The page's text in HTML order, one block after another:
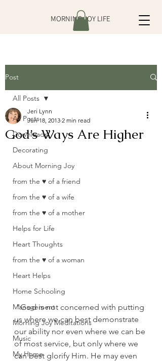
MORNING JOY LIFE
Post
All Posts
Downloads
Decorating
About Morning Joy
from the ♥ of a friend
from the ♥ of a wife
from the ♥ of a mother
Helps for Life
Heart Thoughts
from the ♥ of a woman
Heart Helps
Home Schooling
Management
Morning Joy Meditations
Music
My Home
All Posts
God’s Ways Are Higher
Jeri Lynn
Jun 18, 2013 2 min read
"God is not concerned with putting
us where we can best demonstrate
our ability nor even where we can be
of most service, but only where we
can best glorify Him. He may even